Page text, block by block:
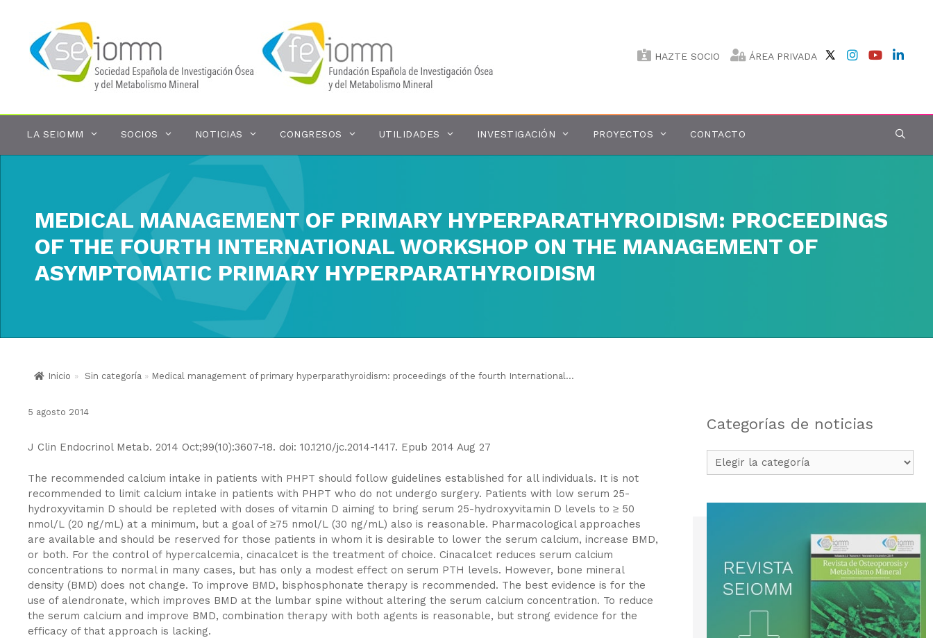
contenido
HAZTE SOCIO ÁREA PRIVADA
LA SEIOMM SOCIOS NOTICIAS CONGRESOS UTILIDADES INVESTIGACIÓN PROYECTOS CONTACTO
MEDICAL MANAGEMENT OF PRIMARY HYPERPARATHYROIDISM: PROCEEDINGS
OF THE FOURTH INTERNATIONAL WORKSHOP ON THE MANAGEMENT OF
ASYMPTOMATIC PRIMARY HYPERPARATHYROIDISM
Inicio » Sin categoría » Medical management of primary hyperparathyroidism: proceedings of the fourth International...
5 agosto 2014
J Clin Endocrinol Metab. 2014 Oct;99(10):3607-18. doi: 10.1210/jc.2014-1417. Epub 2014 Aug 27
The recommended calcium intake in patients with PHPT should follow guidelines established for all individuals. It is not
recommended to limit calcium intake in patients with PHPT who do not undergo surgery. Patients with low serum 25-
hydroxyvitamin D should be repleted with doses of vitamin D aiming to bring serum 25-hydroxyvitamin D levels to ≥ 50
nmol/L (20 ng/mL) at a minimum, but a goal of ≥75 nmol/L (30 ng/mL) also is reasonable. Pharmacological approaches
are available and should be reserved for those patients in whom it is desirable to lower the serum calcium, increase BMD,
or both. For the control of hypercalcemia, cinacalcet is the treatment of choice. Cinacalcet reduces serum calcium
concentrations to normal in many cases, but has only a modest effect on serum PTH levels. However, bone mineral
density (BMD) does not change. To improve BMD, bisphosphonate therapy is recommended. The best evidence is for the
use of alendronate, which improves BMD at the lumbar spine without altering the serum calcium concentration. To reduce
the serum calcium and improve BMD, combination therapy with both agents is reasonable, but strong evidence for the
efficacy of that approach is lacking.
Categorías de noticias
Categorías
de